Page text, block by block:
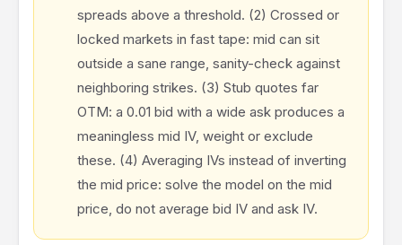
spreads above a threshold. (2) Crossed or
locked markets in fast tape: mid can sit
outside a sane range, sanity-check against
neighboring strikes. (3) Stub quotes far
OTM: a 0.01 bid with a wide ask produces a
meaningless mid IV, weight or exclude
these. (4) Averaging IVs instead of inverting
the mid price: solve the model on the mid
price, do not average bid IV and ask IV.